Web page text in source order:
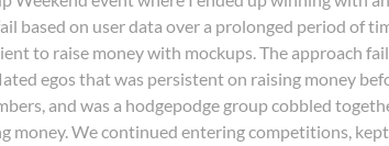
on user data over a prolonged period of
to raise money with mockups. The approach
egos that was persistent on raising money
and was a hodgepodge group cobbled
money. We continued entering competitions,